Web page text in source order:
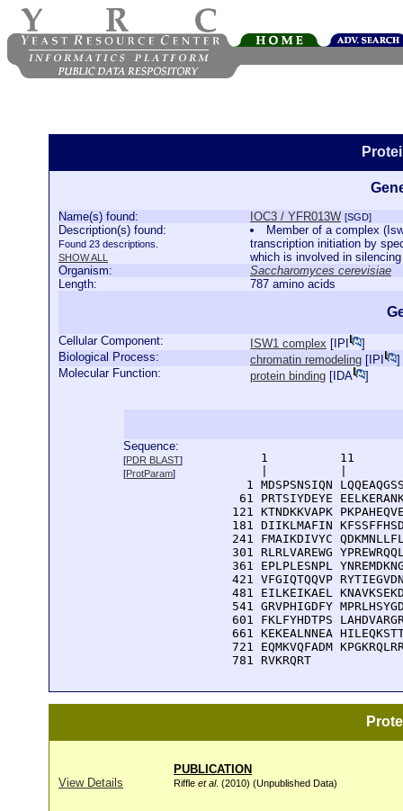
Name(s) found: IOC3 / YFR013W [SGD]
Description(s) found:
Found 23 descriptions.
SHOW ALL
Member of a complex
transcription initiation by
which is involved in
Organism:
Saccharomyces cerevisiae
Length:
787 amino acids
Cellular Component: ISW1 complex [ IPI
]
Biological Process:
chromatin remodeling [ IPI
]
Molecular Function:
protein binding [ IDA ]
Sequence:
[PDR BLAST]
[ProtParam]
1          11
1 MDSPSNSIQN
61 PRTSIYDEYE
121 KTNDKKVAPK
181 DIIKLMAFIN
241 FMAIKDIVYC
301 RLRLVAREWG
361 EPLPLESNPL
421 VFGIQTQQVP
481 EILKEIKAEL
541 GRVPHIGDFY
601 FKLFYHDTPS
661 KEKEALNNEA
721 EQMKVQFADM
  781 RVKRQRT
PUBLICATION
View Details
Riffle et al. (2010) (Unpublished Data)